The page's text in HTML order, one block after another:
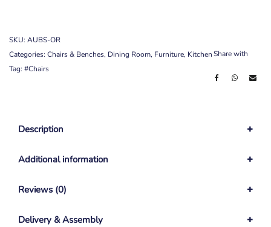
SKU: AUBS-OR
Categories: Chairs & Benches, Dining Room, Furniture, Kitchen
Tag: #Chairs
Share with
Description
Additional information
Reviews (0)
Delivery & Assembly